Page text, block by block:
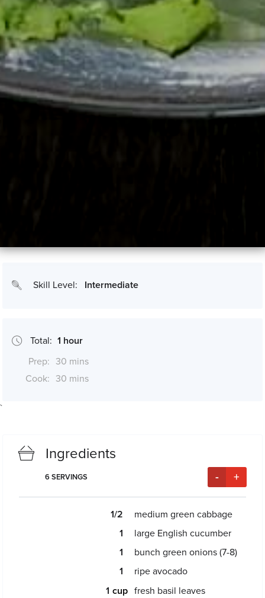
Skill Level: Intermediate
Total: 1 hour
Prep: 30 mins
Cook: 30 mins
`
Ingredients
6SERVINGS - +
1/2
medium green cabbage
1
large English cucumber
1
bunch green onions (7-8)
1
ripe avocado
1
fresh basil leaves